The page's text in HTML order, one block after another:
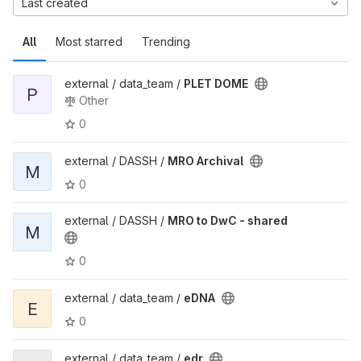
All Most starred Trending
Last created
P
external / data_team / PLET DOME
Other
0
M
external / DASSH / MRO Archival
0
M
external / DASSH / MRO to DwC - shared
0
E
external / data_team / eDNA
0
external / data_team / edr